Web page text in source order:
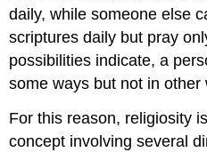
daily, while someone else
scriptures daily but pray
possibilities indicate, a
some ways but not in other
For this reason, religiosity
concept involving several